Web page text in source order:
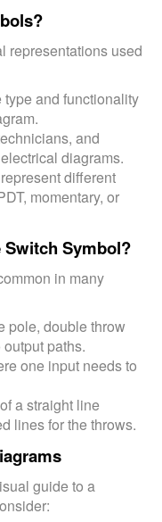
representations used
and functionality
and
diagrams.
different
momentary, or
Switch Symbol?
in many
pole, double throw
paths.
one input needs to
a straight line
lines for the throws.
guide to a